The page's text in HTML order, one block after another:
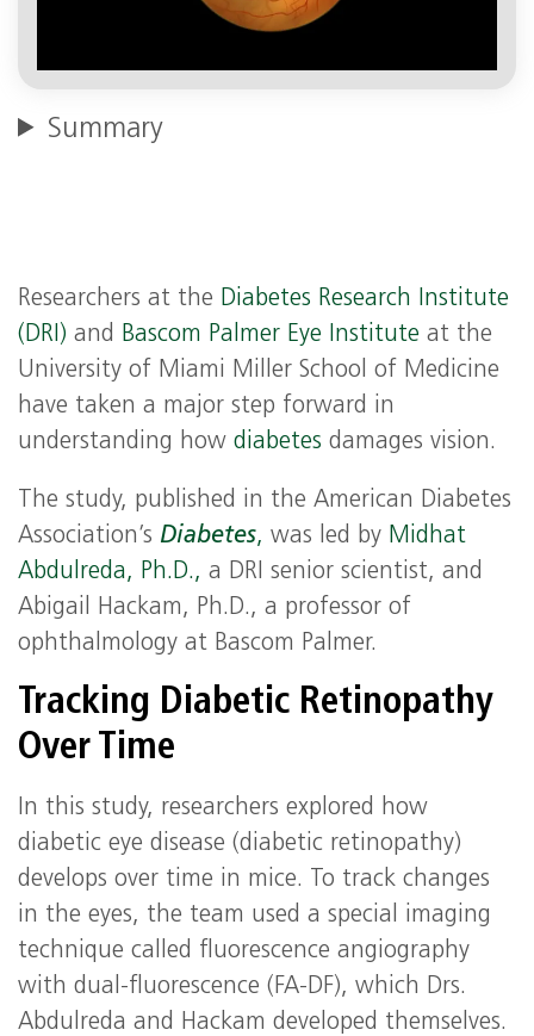
Summary
Researchers at the Diabetes Research Institute
(DRI) and Bascom Palmer Eye Institute at the
University of Miami Miller School of Medicine
have taken a major step forward in
understanding howdiabetes damages vision.
The study, published in the American Diabetes
Association’s Diabetes, was led by Midhat
Abdulreda, Ph.D., a DRI senior scientist, and
Abigail Hackam, Ph.D., a professor of
ophthalmology at Bascom Palmer.
Tracking Diabetic Retinopathy
Over Time
In this study, researchers explored how
diabetic eye disease (diabetic retinopathy)
develops over time in mice. To track changes
in the eyes, the team used a special imaging
technique called fluorescence angiography
with dual-fluorescence (FA-DF), which Drs.
Abdulreda and Hackam developed themselves.